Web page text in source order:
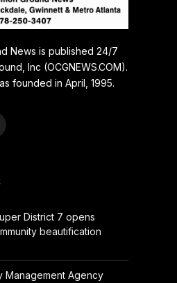
News is published 24/7
Inc (OCGNEWS.COM).
founded in April, 1995.
District 7 opens
beautification
Management Agency